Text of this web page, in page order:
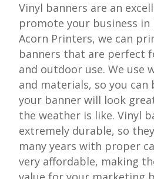
Vinyl banners are an
promote your business in
Acorn Printers, we can
banners that are perfect
and outdoor use. We use
and materials, so you
your banner will look
the weather is like. Vinyl
extremely durable, so
many years with proper
very affordable, making